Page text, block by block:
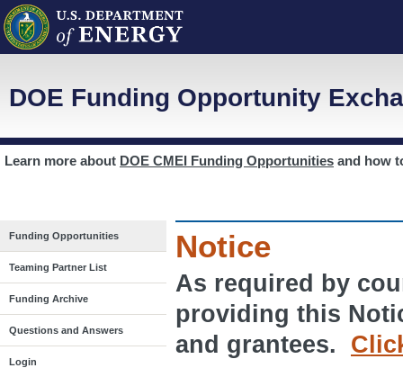
DOE Funding Opportunity
Learn more about DOE CMEI Funding Opportunities and how
Funding Opportunities
Teaming Partner List
Funding Archive
Questions and Answers
Login
Notice
As required by
providing this
and grantees.